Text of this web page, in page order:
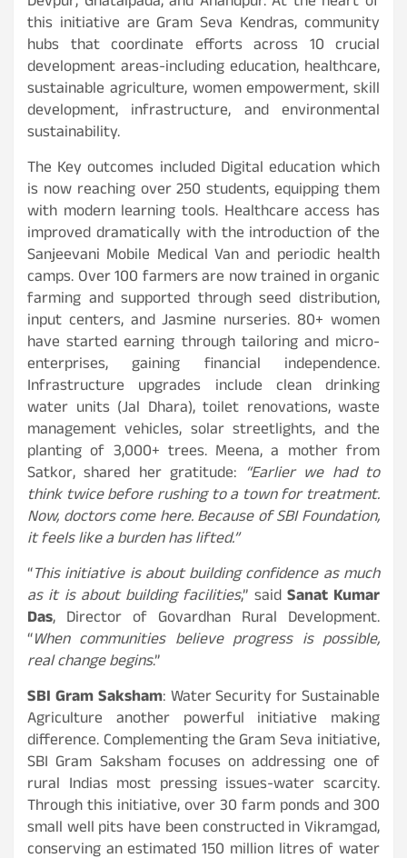
this initiative are Gram Seva Kendras, community
hubs that coordinate efforts across 10 crucial
development areas-including education, healthcare,
sustainable agriculture, women empowerment, skill
development, infrastructure, and environmental
sustainability.
The Key outcomes included Digital education which
is now reaching over 250 students, equipping them
with modern learning tools. Healthcare access has
improved dramatically with the introduction of the
Sanjeevani Mobile Medical Van and periodic health
camps. Over 100 farmers are now trained in organic
farming and supported through seed distribution,
input centers, and Jasmine nurseries. 80+ women
have started earning through tailoring and micro-
enterprises, gaining financial independence.
Infrastructure upgrades include clean drinking
water units (Jal Dhara), toilet renovations, waste
management vehicles, solar streetlights, and the
planting of 3,000+ trees. Meena, a mother from
Satkor, shared her gratitude: “Earlier we had to
think twice before rushing to a town for treatment.
Now, doctors come here. Because of SBI Foundation,
it feels like a burden has lifted.”
“This initiative is about building confidence as much
as it is about building facilities,” said Sanat Kumar
Das, Director of Govardhan Rural Development.
“When communities believe progress is possible,
real change begins.”
SBI Gram Saksham: Water Security for Sustainable
Agriculture another powerful initiative making
difference. Complementing the Gram Seva initiative,
SBI Gram Saksham focuses on addressing one of
rural Indias most pressing issues-water scarcity.
Through this initiative, over 30 farm ponds and 300
small well pits have been constructed in Vikramgad,
conserving an estimated 150 million litres of water